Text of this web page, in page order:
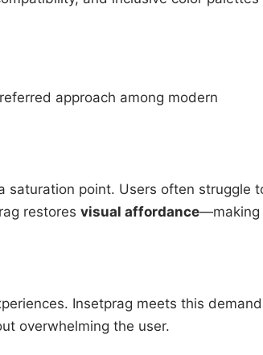
approach among modern
saturation point. Users often struggle
restores visual affordance—making
Insetprag meets this demand
overwhelming the user.